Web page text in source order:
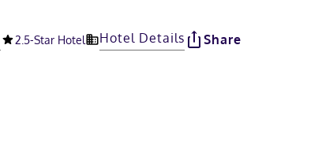
2.5-Star Hotel Hotel Details Share